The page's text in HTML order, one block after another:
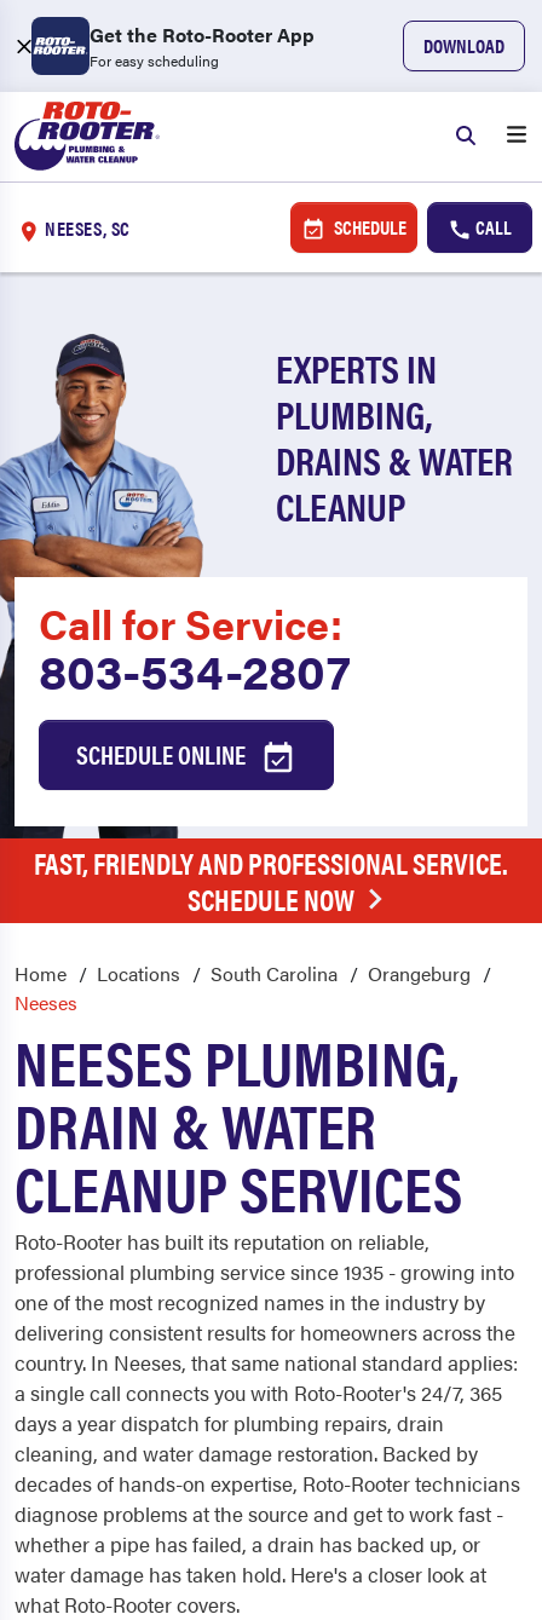
Get the Roto-Rooter App
For easy scheduling
DOWNLOAD
NEESES, SC SCHEDULE CALL
EXPERTS IN
PLUMBING,
DRAINS & WATER
CLEANUP
Call for Service:
803-534-2807
SCHEDULE ONLINE
FAST, FRIENDLY AND PROFESSIONAL SERVICE.
SCHEDULE NOW
Home Locations South Carolina
Orangeburg
Neeses
NEESES PLUMBING,
DRAIN & WATER
CLEANUP SERVICES
Roto-Rooter has built its reputation on reliable,
professional plumbing service since 1935 - growing into
one of the most recognized names in the industry by
delivering consistent results for homeowners across the
country. In Neeses, that same national standard applies:
a single call connects you with Roto-Rooter's 24/7, 365
days a year dispatch for plumbing repairs, drain
cleaning, and water damage restoration. Backed by
decades of hands-on expertise, Roto-Rooter technicians
diagnose problems at the source and get to work fast -
whether a pipe has failed, a drain has backed up, or
water damage has taken hold. Here's a closer look at
what Roto-Rooter covers.